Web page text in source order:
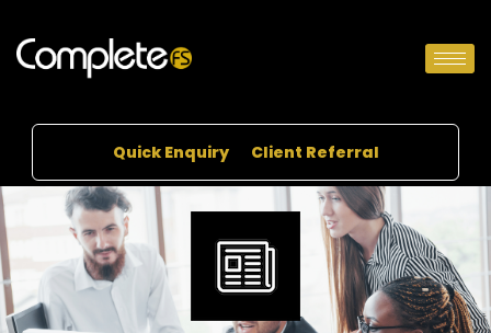
Quick Enquiry Client Referral